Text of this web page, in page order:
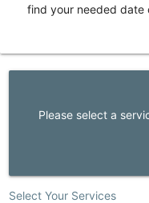
find your needed date
Please select a
Select Your Services